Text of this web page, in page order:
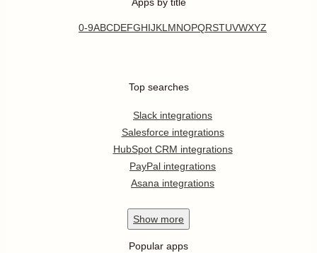
0-9ABCDEFGHIJKL MNOPQRSTUVWXYZ
Top searches
Slack integrations
Salesforce integrations
HubSpot CRM integrations
PayPal integrations
Asana integrations
Show more
Popular apps